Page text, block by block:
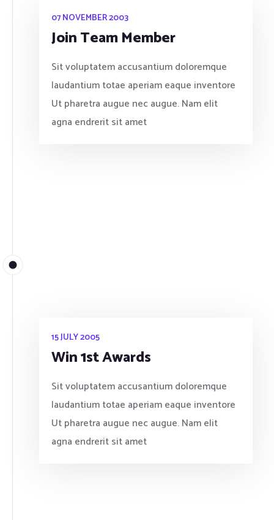
07 NOVEMBER 2003
Join Team Member
Sit voluptatem accusantium doloremque
laudantium totae aperiam eaque inventore
Ut pharetra augue nec augue. Nam elit
agna endrerit sit amet
15 JULY 2005
Win 1st Awards
Sit voluptatem accusantium doloremque
laudantium totae aperiam eaque inventore
Ut pharetra augue nec augue. Nam elit
agna endrerit sit amet